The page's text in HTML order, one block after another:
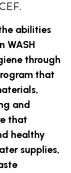
abilities
WASH
through
that
and
that
healthy
supplies,